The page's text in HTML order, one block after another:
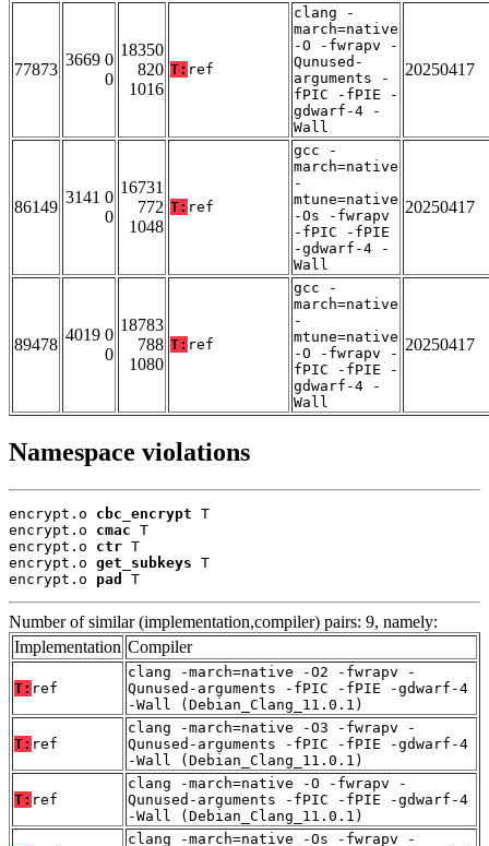
77873
3669 0
0
18350
820
1016
T: ref
clang -
march=native
-O -fwrapv -
Qunused-
arguments -
fPIC -fPIE -
gdwarf-4 -
Wall
20250417
86149
3141 0
0
16731
772
1048
T: ref
gcc -
march=native
-
mtune=native
-Os -fwrapv
-fPIC -fPIE
-gdwarf-4 -
Wall
20250417
89478
4019 0
0
18783
788
1080
T: ref
gcc -
march=native
-
mtune=native
-O -fwrapv -
fPIC -fPIE -
gdwarf-4 -
Wall
20250417
Namespace violations
encrypt.o cbc_encrypt T
encrypt.o cmac T
encrypt.o ctr T
encrypt.o get_subkeys T
encrypt.o pad T
Number of similar (implementation,compiler) pairs: 9, namely:
Implementation Compiler
T: ref
clang -march=native -O2 -fwrapv -
Qunused-arguments -fPIC -fPIE -gdwarf-4
-Wall (Debian_Clang_11.0.1)
T: ref
clang -march=native -O3 -fwrapv -
Qunused-arguments -fPIC -fPIE -gdwarf-4
-Wall (Debian_Clang_11.0.1)
T: ref
clang -march=native -O -fwrapv -
Qunused-arguments -fPIC -fPIE -gdwarf-4
-Wall (Debian_Clang_11.0.1)
clang -march=native -Os -fwrapv -